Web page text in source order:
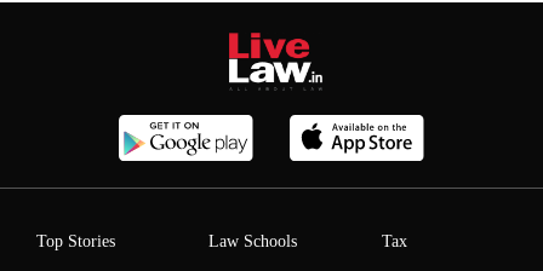
Top Stories Law Schools Tax